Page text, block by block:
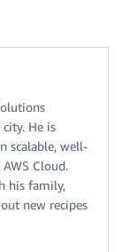
He is
scalable, well-
Cloud.
his family,
new recipes